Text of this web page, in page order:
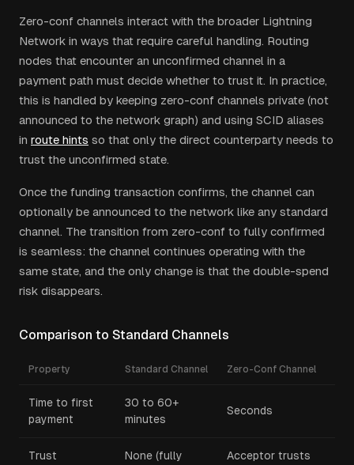
Zero-conf channels interact with the broader Lightning
Network in ways that require careful handling. Routing
nodes that encounter an unconfirmed channel in a
payment path must decide whether to trust it. In practice,
this is handled by keeping zero-conf channels private (not
announced to the network graph) and using SCID aliases
in route hints so that only the direct counterparty needs to
trust the unconfirmed state.
Once the funding transaction confirms, the channel can
optionally be announced to the network like any standard
channel. The transition from zero-conf to fully confirmed
is seamless: the channel continues operating with the
same state, and the only change is that the double-spend
risk disappears.
Comparison to Standard Channels
Property Standard Channel Zero-Conf Channel
Time to first
payment
30 to 60+
minutes
Seconds
Trust
None (fully
Acceptor trusts